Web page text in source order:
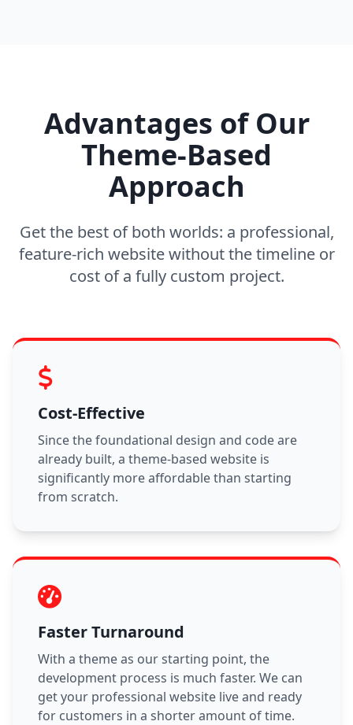
Advantages of Our
Theme-Based
Approach
Get the best of both worlds: a professional,
feature-rich website without the timeline or
cost of a fully custom project.
Cost-Effective
Since the foundational design and code are
already built, a theme-based website is
significantly more affordable than starting
from scratch.
Faster Turnaround
With a theme as our starting point, the
development process is much faster. We can
get your professional website live and ready
for customers in a shorter amount of time.